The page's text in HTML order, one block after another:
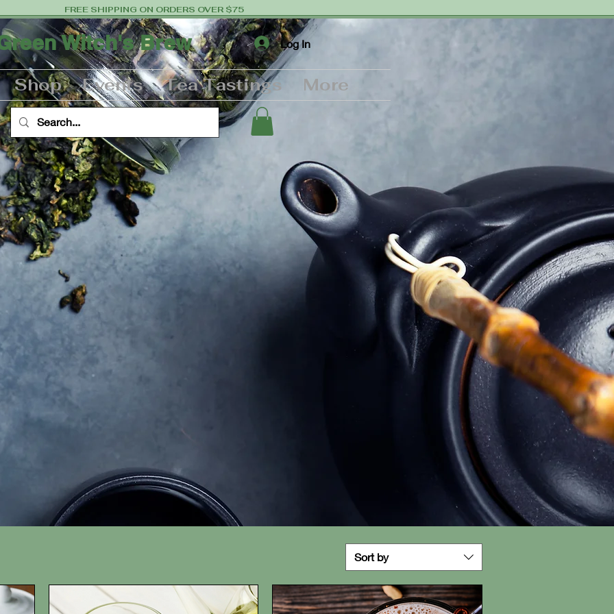
FREE SHIPPING ON ORDERS OVER $75
Witch's Brew Log In
Shop Events Tea Tastings More
Sort by